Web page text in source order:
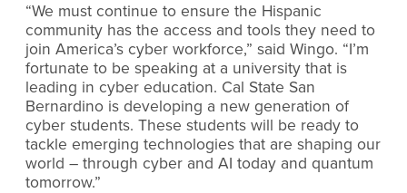
“We must continue to ensure the Hispanic
community has the access and tools they need to
join America’s cyber workforce,” said Wingo. “I’m
fortunate to be speaking at a university that is
leading in cyber education. Cal State San
Bernardino is developing a new generation of
cyber students. These students will be ready to
tackle emerging technologies that are shaping our
world – through cyber and AI today and quantum
tomorrow.”